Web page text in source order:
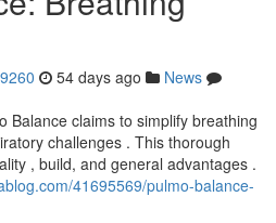
54 days ago
News
Balance claims to simplify breathing
challenges . This thorough
, build, and general advantages .
41695569/pulmo-balance-